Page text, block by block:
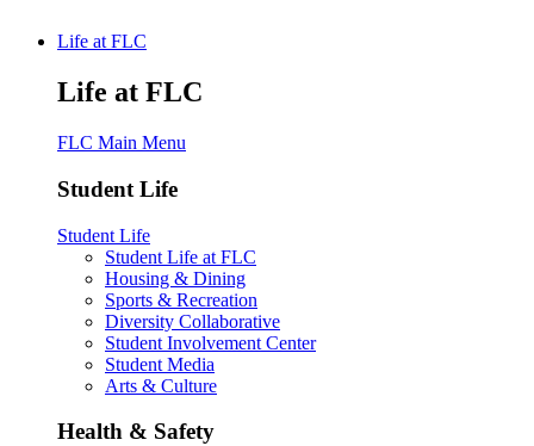
Life at FLC
Life at FLC
FLC Main Menu
Student Life
Student Life
Student Life at FLC
Housing & Dining
Sports & Recreation
Diversity Collaborative
Student Involvement Center
Student Media
Arts & Culture
Health & Safety